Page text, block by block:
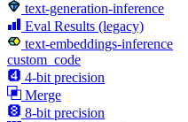
text-generation-inference
Eval Results (legacy)
text-embeddings-inference
custom_code
4-bit precision
Merge
8-bit precision